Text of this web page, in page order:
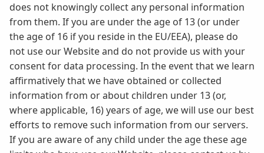
does not knowingly collect any personal information
from them. If you are under the age of 13 (or under
the age of 16 if you reside in the EU/EEA), please do
not use our Website and do not provide us with your
consent for data processing. In the event that we learn
affirmatively that we have obtained or collected
information from or about children under 13 (or,
where applicable, 16) years of age, we will use our best
efforts to remove such information from our servers.
If you are aware of any child under the age these age